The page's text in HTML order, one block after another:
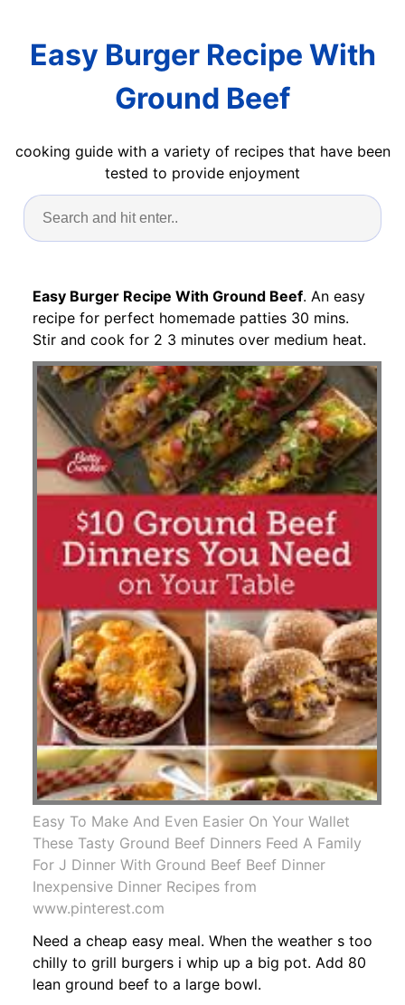
Easy Burger Recipe With
Ground Beef
cooking guide with a variety of recipes that have been
tested to provide enjoyment
Easy Burger Recipe With Ground Beef. An easy
recipe for perfect homemade patties 30 mins.
Stir and cook for 2 3 minutes over medium heat.
Easy To Make And Even Easier On Your Wallet
These Tasty Ground Beef Dinners Feed A Family
For J Dinner With Ground Beef Beef Dinner
Inexpensive Dinner Recipes from
www.pinterest.com
Need a cheap easy meal. When the weather s too
chilly to grill burgers i whip up a big pot. Add 80
lean ground beef to a large bowl.